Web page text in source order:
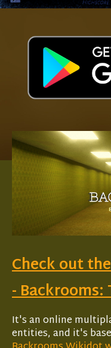
Check out
- Backrooms:
It's an online
entities, and it's